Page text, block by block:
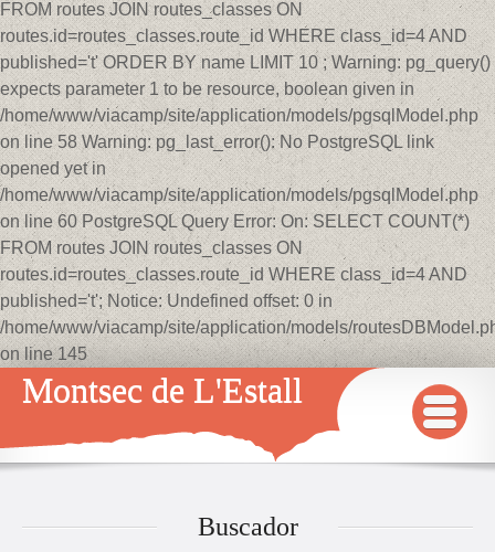
FROM routes JOIN routes_classes ON
routes.id=routes_classes.route_id WHERE class_id=4 AND
published='t' ORDER BY name LIMIT 10 ; Warning: pg_query()
expects parameter 1 to be resource, boolean given in
/home/www/viacamp/site/application/models/pgsqlModel.php
on line 58 Warning: pg_last_error(): No PostgreSQL link
opened yet in
/home/www/viacamp/site/application/models/pgsqlModel.php
on line 60 PostgreSQL Query Error: On: SELECT COUNT(*)
FROM routes JOIN routes_classes ON
routes.id=routes_classes.route_id WHERE class_id=4 AND
published='t'; Notice: Undefined offset: 0 in
/home/www/viacamp/site/application/models/
on line 145
Montsec de L'Estall
INICIO
Buscador